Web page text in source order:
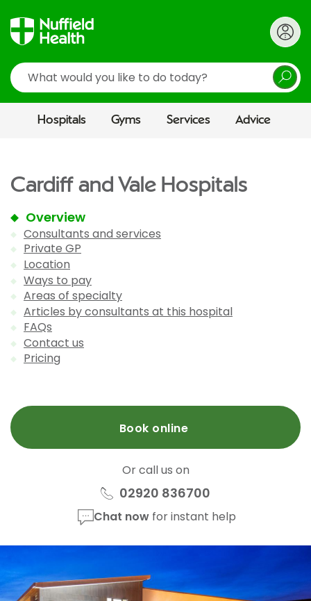
Search
Hospitals Gyms Services Advice
Cardiff and Vale Hospitals
Overview
Consultants and services
Private GP
Location
Ways to pay
Areas of specialty
Articles by consultants at this hospital
FAQs
Contact us
Pricing
Book online
Or call us on
02920 836700
Chat nowfor instant help